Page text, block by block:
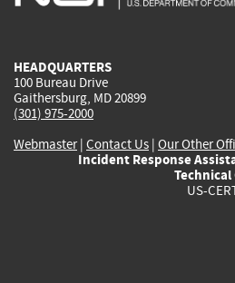
HEADQUARTERS
100 Bureau Drive
Gaithersburg, MD 20899
(301) 975-2000
Webmaster| Contact Us | Our Other
Incident Response
US-